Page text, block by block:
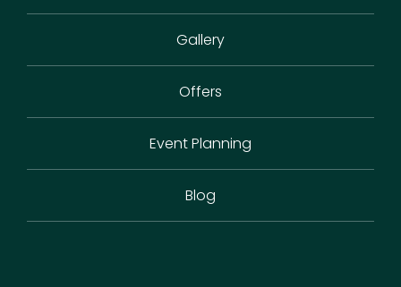
Gallery
Offers
Event Planning
Blog